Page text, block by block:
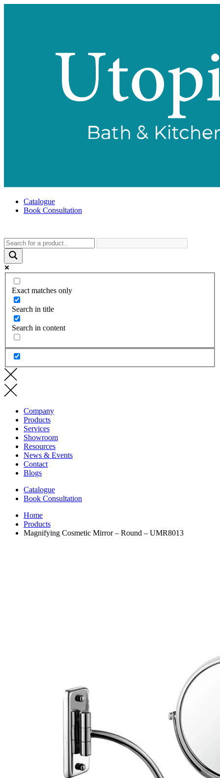
Catalogue
Book Consultation
Exact matches only
Search in title
Search in content
Company
Products
Services
Showroom
Resources
News & Events
Contact
Blogs
Catalogue
Book Consultation
Home
Products
Magnifying Cosmetic Mirror – Round – UMR8013